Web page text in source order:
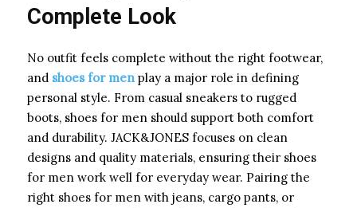
Complete Look
No outfit feels complete without the right footwear,
and shoes for men play a major role in defining
personal style. From casual sneakers to rugged
boots, shoes for men should support both comfort
and durability. JACK&JONES focuses on clean
designs and quality materials, ensuring their shoes
for men work well for everyday wear. Pairing the
right shoes for men with jeans, cargo pants, or